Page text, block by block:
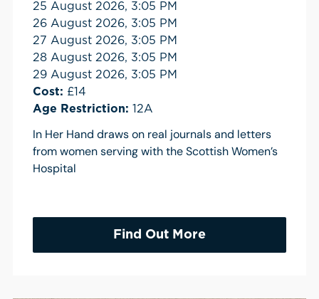
25 August 2026, 3:05 PM
26 August 2026, 3:05 PM
27 August 2026, 3:05 PM
28 August 2026, 3:05 PM
29 August 2026, 3:05 PM
Cost: £14
Age Restriction: 12A
In Her Hand draws on real journals and letters
from women serving with the Scottish Women’s
Hospital
Find Out More